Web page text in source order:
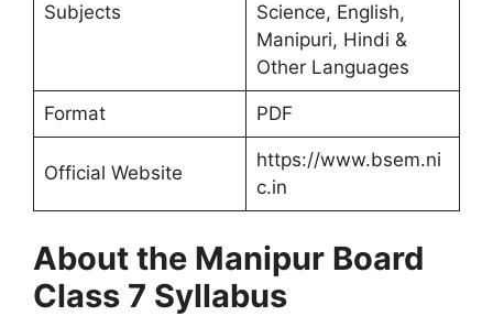
Subjects
Science, English,
Manipuri, Hindi &
Other Languages
Format PDF
Official Website
https://www.bsem.ni
c.in
About the Manipur Board
Class 7 Syllabus